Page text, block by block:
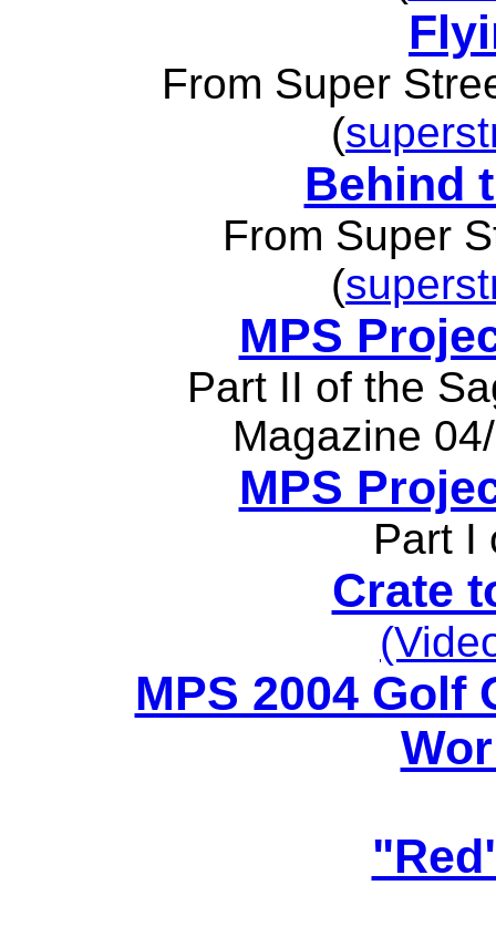
From Super
(
Behind
From Super
(
MPS
Part II of the
Magazine
MPS
Part I
Crate
MPS 2004 Golf